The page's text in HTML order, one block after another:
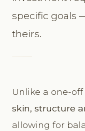
specific goals
theirs.
Unlike a one-
skin, structure
allowing for